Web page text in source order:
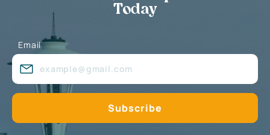
Today
Email